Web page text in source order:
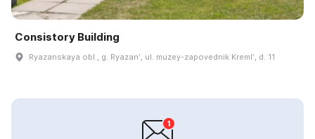
Consistory Building
Ryazanskaya obl., g. Ryazanʹ, ul. muzey-zapovednik Kremlʹ, d. 11